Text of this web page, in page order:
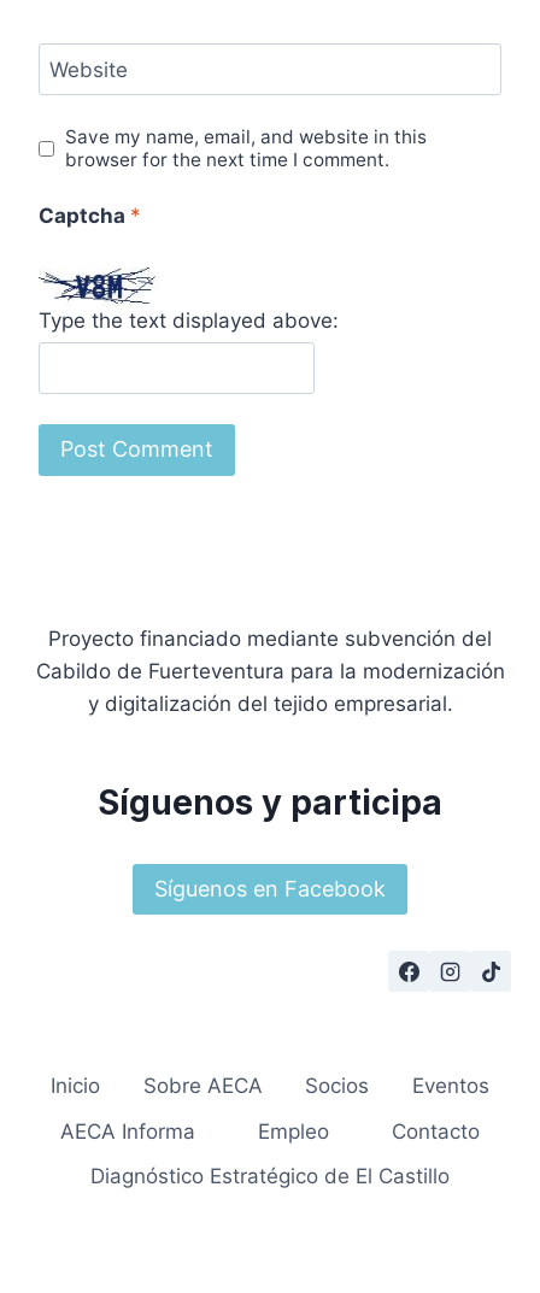
Website
Save my name, email, and website in this
browser for the next time I comment.
Captcha *
Type the text displayed above:
Proyecto financiado mediante subvención del
Cabildo de Fuerteventura para la modernización
y digitalización del tejido empresarial.
Síguenos y participa
Síguenos en Facebook
Inicio Sobre AECA Socios
Eventos
AECA Informa
Empleo
Contacto
Diagnóstico Estratégico de El Castillo